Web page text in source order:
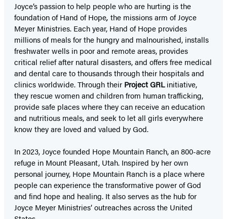
Joyce’s passion to help people who are hurting is the
foundation of Hand of Hope, the missions arm of Joyce
Meyer Ministries. Each year, Hand of Hope provides
millions of meals for the hungry and malnourished, installs
freshwater wells in poor and remote areas, provides
critical relief after natural disasters, and offers free medical
and dental care to thousands through their hospitals and
clinics worldwide. Through their Project GRLinitiative,
they rescue women and children from human trafficking,
provide safe places where they can receive an education
and nutritious meals, and seek to let all girls everywhere
know they are loved and valued by God.
In 2023, Joyce founded Hope Mountain Ranch, an 800-acre
refuge in Mount Pleasant, Utah. Inspired by her own
personal journey, Hope Mountain Ranch is a place where
people can experience the transformative power of God
and find hope and healing. It also serves as the hub for
Joyce Meyer Ministries’ outreaches across the United